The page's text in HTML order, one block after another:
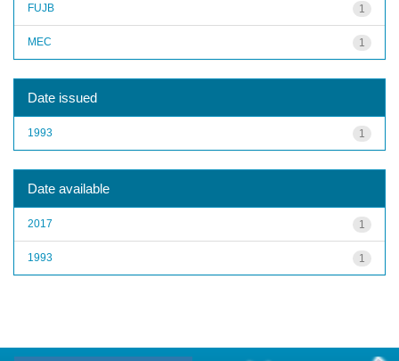
1
FUJB
1
MEC
Date issued
1
1993
Date available
1
2017
1
1993